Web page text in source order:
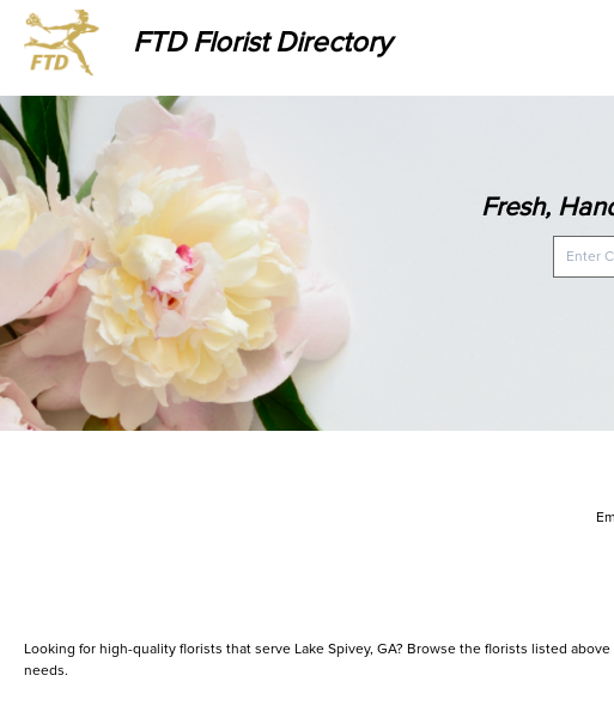
FTD Florist Directory
Fresh,
Looking for high-quality florists that serve Lake Spivey, GA? Browse the florists listed
needs.